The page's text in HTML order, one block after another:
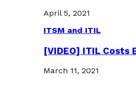
April 5, 2021
ITSM and ITIL
[VIDEO] ITIL Costs
March 11, 2021